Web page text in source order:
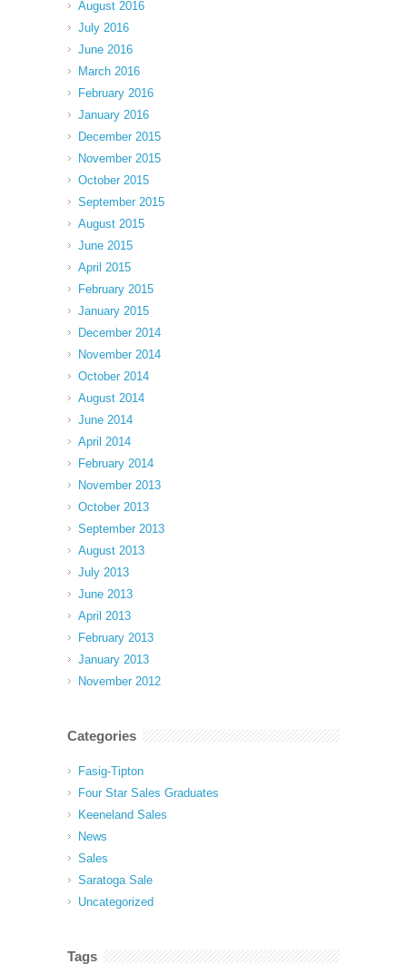
August 2016
July 2016
June 2016
March 2016
February 2016
January 2016
December 2015
November 2015
October 2015
September 2015
August 2015
June 2015
April 2015
February 2015
January 2015
December 2014
November 2014
October 2014
August 2014
June 2014
April 2014
February 2014
November 2013
October 2013
September 2013
August 2013
July 2013
June 2013
April 2013
February 2013
January 2013
November 2012
Categories
Fasig-Tipton
Four Star Sales Graduates
Keeneland Sales
News
Sales
Saratoga Sale
Uncategorized
Tags